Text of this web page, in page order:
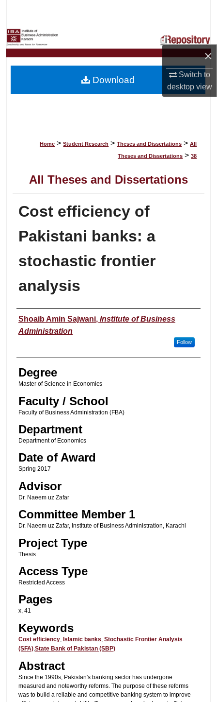
×
Switch to
desktopview
My Account
About
Home > Student Research > Theses and Dissertations > All
Theses and Dissertations > 38
All Theses and Dissertations
Cost efficiency of
Pakistani banks: a
stochastic frontier
analysis
Author
Shoaib Amin Sajwani, Institute of Business
Administration
Follow
Degree
Master of Science in Economics
Faculty / School
Faculty of Business Administration (FBA)
Department
Department of Economics
Date of Award
Spring 2017
Advisor
Dr. Naeem uz Zafar
Committee Member 1
Dr. Naeem uz Zafar, Institute of Business Administration, Karachi
Project Type
Thesis
Access Type
Restricted Access
Pages
x, 41
Keywords
Cost efficiency, Islamic banks, Stochastic Frontier Analysis
(SFA),State Bank of Pakistan (SBP)
Abstract
Since the 1990s, Pakistan's banking sector has undergone
measured and noteworthy reforms. The purpose of these reforms
was to build a reliable and competitive banking system to improve
Download